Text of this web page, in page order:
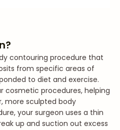
contouring procedure that
from specific areas of
to diet and exercise.
cosmetic procedures, helping
more sculpted body
your surgeon uses a thin
up and suction out excess